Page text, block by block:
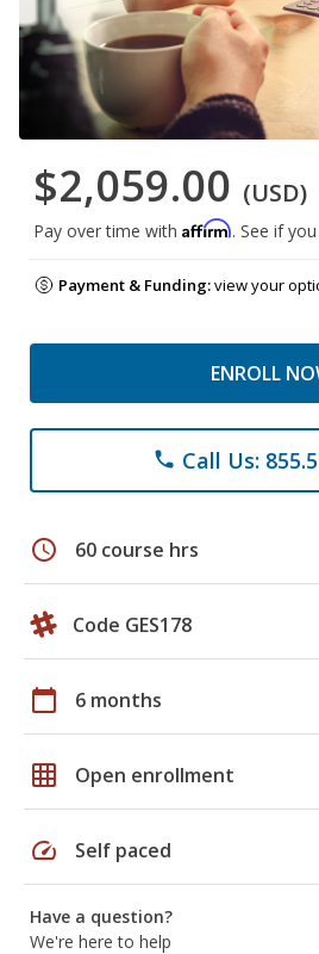
$2,059.00 (USD)
Pay over time with Affirm. See if
Payment & Funding:view your
ENROLL
phone Call Us:
schedule 60 course hrs
Code GES178
calendar_today 6 months
grid_on Open enrollment
speed Self paced
Have a question?
We're here to help